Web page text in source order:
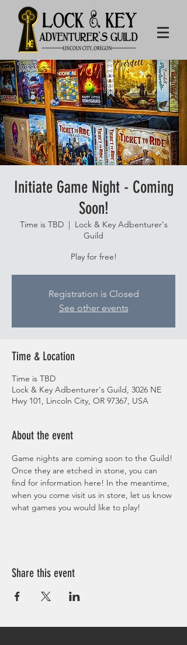
Initiate Game Night - Coming
Soon!
Time is TBD
  |
Lock & Key Adbenturer's
Guild
Play for free!
Registration is Closed
See other events
Time & Location
Time is TBD
Lock & Key Adbenturer's Guild, 3026 NE
Hwy 101, Lincoln City, OR 97367, USA
About the event
Game nights are coming soon to the Guild!
Once they are etched in stone, you can
find for information here! In the meantime,
when you come visit us in store, let us know
what games you would like to play!
Share this event